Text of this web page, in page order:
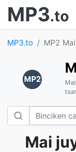
MP3.to
MP3.to MP2
MP2
Mai